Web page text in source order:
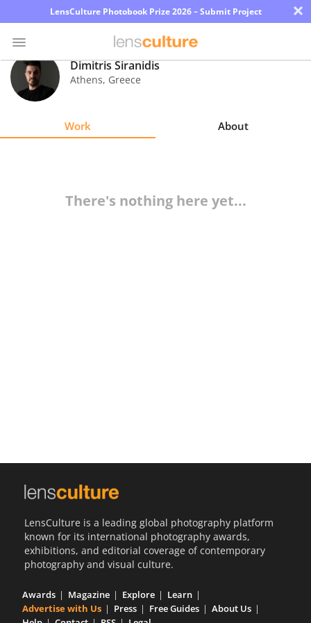
LensCulture Photobook Prize 2026 – Submit Project ×
Photo
Contest
Dimitris Siranidis
Athens, Greece
Work About
There's nothing here yet...
LensCulture is a leading global photography platform
known for its international photography awards,
exhibitions, and editorial coverage of contemporary
photography and visual culture.
Awards Magazine Explore
Learn
Advertise with Us
Press Free Guides
About Us